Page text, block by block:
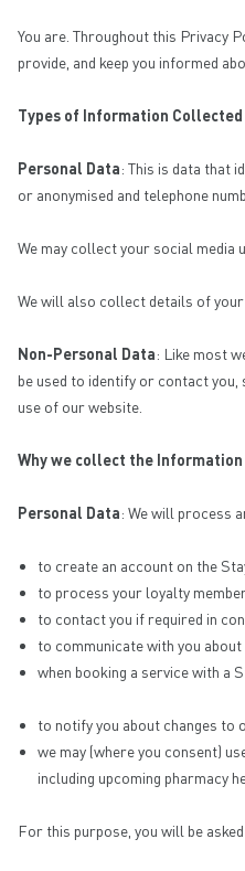
You are. Throughout this Privacy
provide, and keep you informed
Types of Information Collected
Personal Data: This is data that
or anonymised and telephone
We may collect your social media
We will also collect details of your
Non-Personal Data: Like most
be used to identify or contact
use of our website.
Why we collect the Information
Personal Data: We will process
to create an account on the
to process your loyalty
to contact you if required in
to communicate with you
when booking a service with a
to notify you about changes to
we may (where you consent)
including upcoming pharmacy
For this purpose, you will be